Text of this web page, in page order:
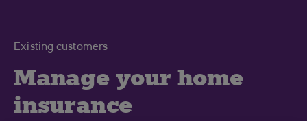
Existing customers
Manage your home
insurance